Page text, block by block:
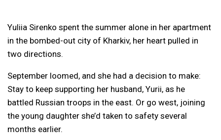
Yuliia Sirenko spent the summer alone in her apartment
in the bombed-out city of Kharkiv, her heart pulled in
two directions.
September loomed, and she had a decision to make:
Stay to keep supporting her husband, Yurii, as he
battled Russian troops in the east. Or go west, joining
the young daughter she’d taken to safety several
months earlier.